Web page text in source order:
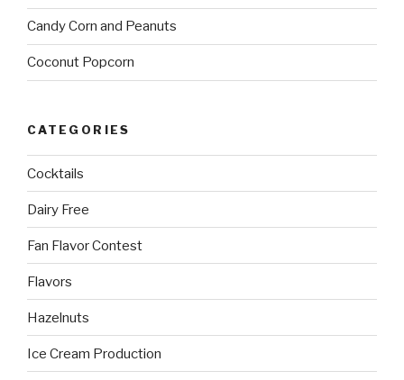
Candy Corn and Peanuts
Coconut Popcorn
CATEGORIES
Cocktails
Dairy Free
Fan Flavor Contest
Flavors
Hazelnuts
Ice Cream Production